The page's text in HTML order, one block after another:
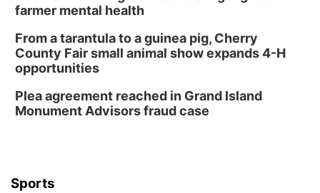
farmer mental health
From a tarantula to a guinea pig, Cherry
County Fair small animal show expands 4-H
opportunities
Plea agreement reached in Grand Island
Monument Advisors fraud case
Sports